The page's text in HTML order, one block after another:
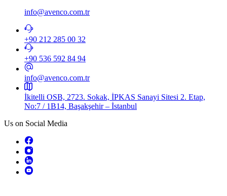
info@avenco.com.tr
+90 212 285 00 32
+90 536 592 84 94​
info@avenco.com.tr
İkitelli OSB, 2723. Sokak, İPKAS Sanayi Sitesi 2. Etap,
No:7 / 1B14, Başakşehir – İstanbul
Us on Social Media